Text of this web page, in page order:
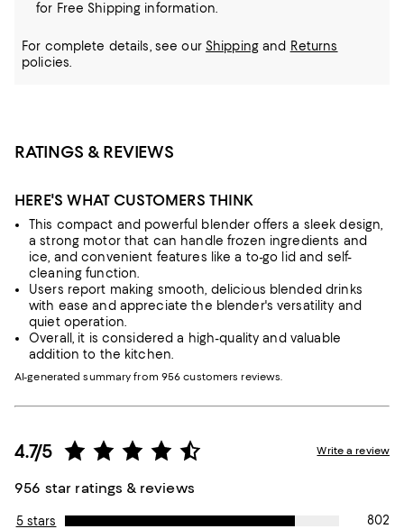
for Free Shipping information.
For complete details, see our Shippingand Returns
policies.
RATINGS & REVIEWS
HERE'S WHAT CUSTOMERS THINK
This compact and powerful blender offers a sleek design,
a strong motor that can handle frozen ingredients and
ice, and convenient features like a to-go lid and self-
cleaning function.
Users report making smooth, delicious blended drinks
with ease and appreciate the blender's versatility and
quiet operation.
Overall, it is considered a high-quality and valuable
addition to the kitchen.
AI-generated summary from 956 customers reviews.
4.7/5
956 star ratings & reviews
Write a review
5 stars
802